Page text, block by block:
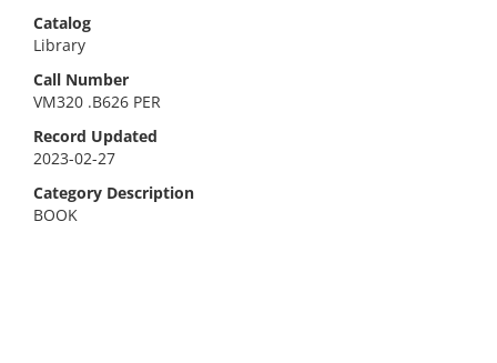
Catalog
Library
Call Number
VM320 .B626 PER
Record Updated
2023-02-27
Category Description
BOOK